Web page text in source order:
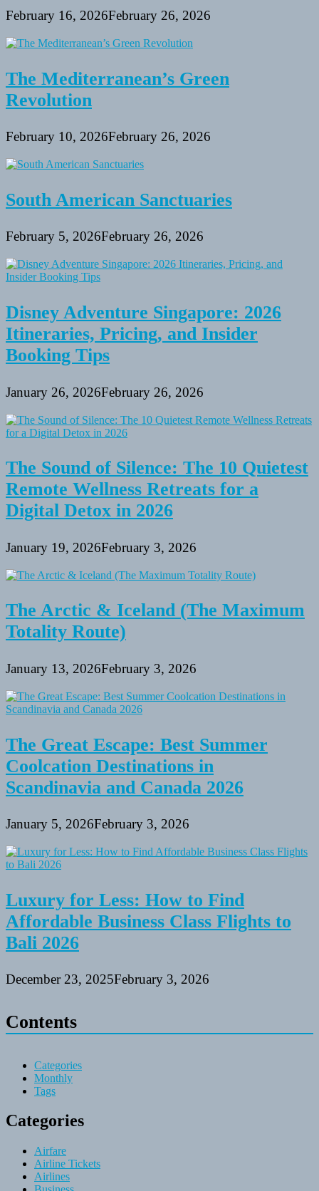
February 16, 2026February 26, 2026
The Mediterranean’s Green
Revolution
February 10, 2026February 26, 2026
South American Sanctuaries
February 5, 2026February 26, 2026
Disney Adventure Singapore: 2026
Itineraries, Pricing, and Insider
Booking Tips
January 26, 2026February 26, 2026
The Sound of Silence: The 10 Quietest
Remote Wellness Retreats for a
Digital Detox in 2026
January 19, 2026February 3, 2026
The Arctic & Iceland (The Maximum
Totality Route)
January 13, 2026February 3, 2026
The Great Escape: Best Summer
Coolcation Destinations in
Scandinavia and Canada 2026
January 5, 2026February 3, 2026
Luxury for Less: How to Find
Affordable Business Class Flights to
Bali 2026
December 23, 2025February 3, 2026
Contents
Categories
Monthly
Tags
Categories
Airfare
Airline Tickets
Airlines